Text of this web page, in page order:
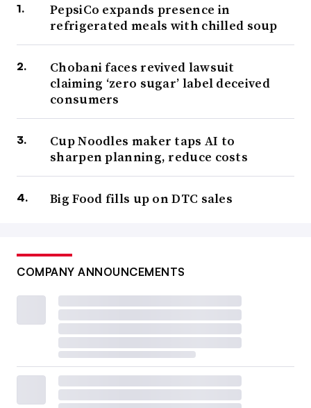
PepsiCo expands presence in
refrigerated meals with chilled soup
Chobani faces revived lawsuit
claiming ‘zero sugar’ label deceived
consumers
Cup Noodles maker taps AI to
sharpen planning, reduce costs
Big Food fills up on DTC sales
COMPANY ANNOUNCEMENTS